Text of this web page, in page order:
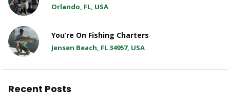
Orlando, FL, USA
You’re On Fishing Charters
Jensen Beach, FL 34957, USA
Recent Posts